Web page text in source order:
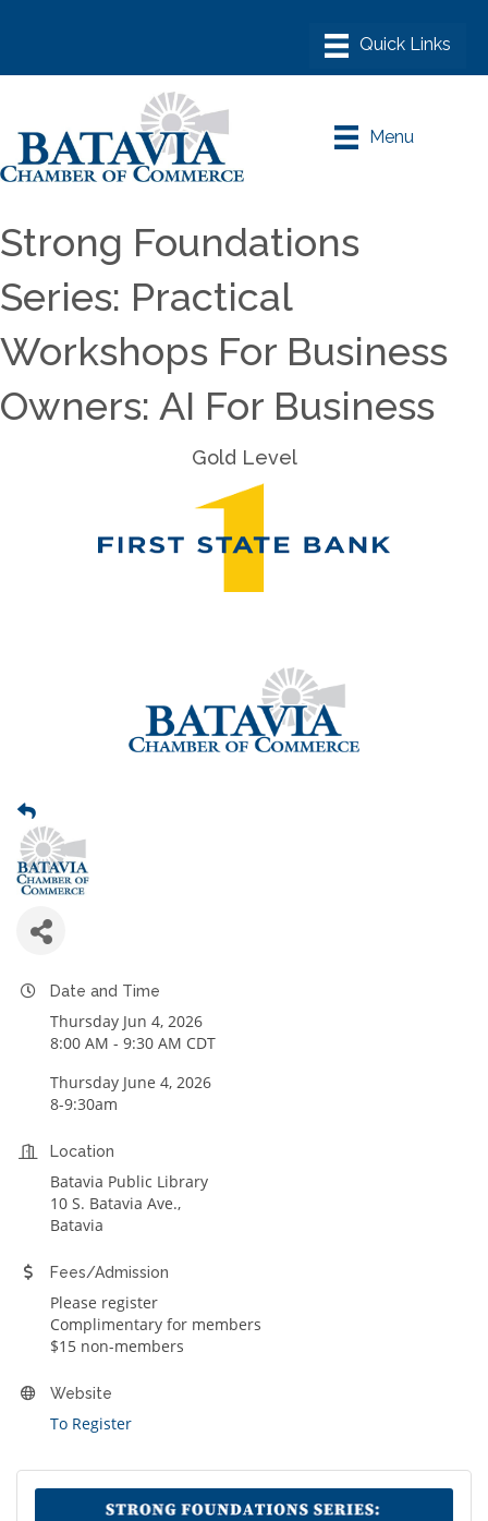
Menu
Strong Foundations
Series: Practical
Workshops For Business
Owners: AI For Business
Gold Level
Date and Time
Thursday Jun 4, 2026
8:00 AM - 9:30 AM CDT
Thursday June 4, 2026
8-9:30am
Location
Batavia Public Library
10 S. Batavia Ave.,
Batavia
Fees/Admission
Please register
Complimentary for members
$15 non-members
Website
To Register